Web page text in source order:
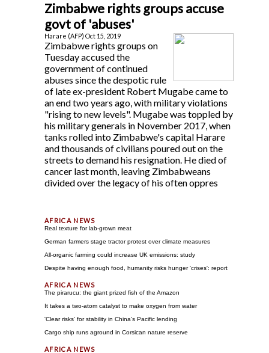
Zimbabwe rights groups accuse
govt of 'abuses'
Harare (AFP) Oct 15, 2019
Zimbabwe rights groups on
Tuesday accused the
government of continued
abuses since the despotic rule
of late ex-president Robert Mugabe came to
an end two years ago, with military violations
"rising to new levels". Mugabe was toppled by
his military generals in November 2017, when
tanks rolled into Zimbabwe's capital Harare
and thousands of civilians poured out on the
streets to demand his resignation. He died of
cancer last month, leaving Zimbabweans
divided over the legacy of his often oppres
Real texture for lab-grown meat
German farmers stage tractor protest over climate measures
All-organic farming could increase UK emissions: study
Despite having enough food, humanity risks hunger 'crises': report
The pirarucu: the giant prized fish of the Amazon
It takes a two-atom catalyst to make oxygen from water
'Clear risks' for stability in China's Pacific lending
Cargo ship runs aground in Corsican nature reserve